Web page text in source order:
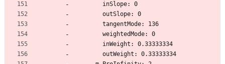
        inSlope: 0
        outSlope: 0
        tangentMode: 136
        weightedMode: 0
        inWeight: 0.33333334
        outWeight: 0.33333334